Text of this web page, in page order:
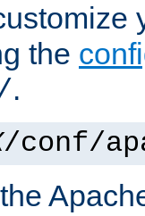
the
.
/conf/